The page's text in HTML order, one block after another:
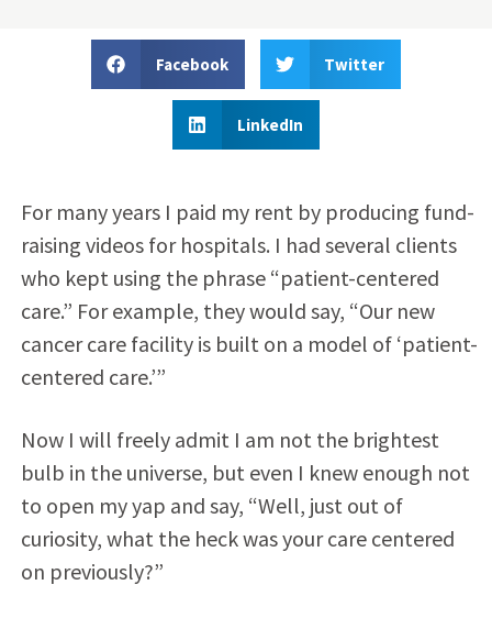
Facebook Twitter
LinkedIn
For many years I paid my rent by producing fund-
raising videos for hospitals. I had several clients
who kept using the phrase “patient-centered
care.” For example, they would say, “Our new
cancer care facility is built on a model of ‘patient-
centered care.’”
Now I will freely admit I am not the brightest
bulb in the universe, but even I knew enough not
to open my yap and say, “Well, just out of
curiosity, what the heck was your care centered
on previously?”